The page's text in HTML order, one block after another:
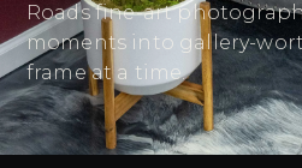
Roads fine-art
moments into gallery-
frame at a time.